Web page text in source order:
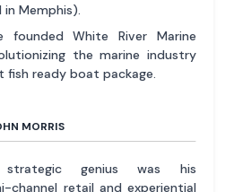
Memphis).
founded White River Marine
the marine industry
ready boat package.
MORRIS
genius was his
retail and experiential